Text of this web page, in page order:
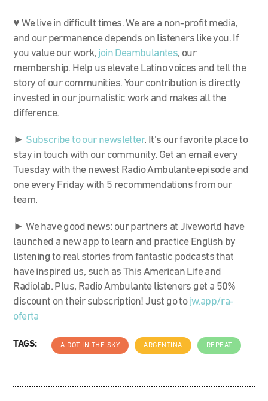
♥ We live in difficult times. We are a non-profit media,
and our permanence depends on listeners like you. If
you value our work, join Deambulantes, our
membership. Help us elevate Latino voices and tell the
story of our communities. Your contribution is directly
invested in our journalistic work and makes all the
difference.
► Subscribe to our newsletter. It’s our favorite place to
stay in touch with our community. Get an email every
Tuesday with the newest Radio Ambulante episode and
one every Friday with 5 recommendations from our
team.
► We have good news: our partners at Jiveworld have
launched a new app to learn and practice English by
listening to real stories from fantastic podcasts that
have inspired us, such as This American Life and
Radiolab. Plus, Radio Ambulante listeners get a 50%
discount on their subscription! Just go to jw.app/ra-
oferta
TAGS: A DOT IN THE SKY ARGENTINA REPEAT